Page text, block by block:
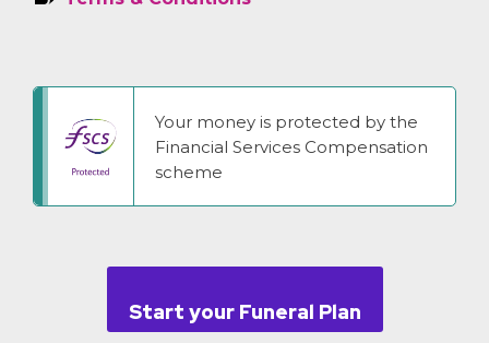
Your money is protected by the
Financial Services Compensation
scheme
Start your Funeral Plan